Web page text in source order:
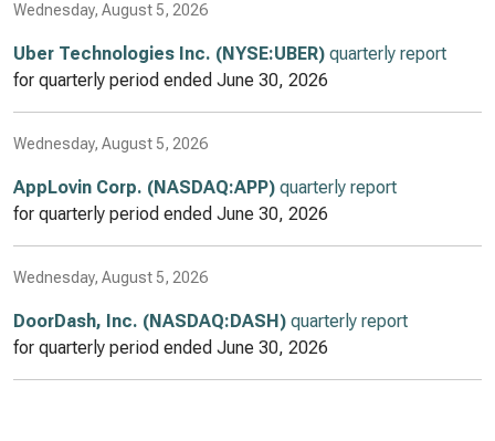
Wednesday, August 5, 2026
Uber Technologies Inc. (NYSE:UBER) quarterly report
for quarterly period ended June 30, 2026
Wednesday, August 5, 2026
AppLovin Corp. (NASDAQ:APP) quarterly report
for quarterly period ended June 30, 2026
Wednesday, August 5, 2026
DoorDash, Inc. (NASDAQ:DASH) quarterly report
for quarterly period ended June 30, 2026